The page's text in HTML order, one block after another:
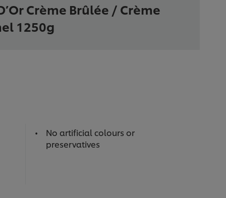
Crème Brûlée / Crème
1250g
No artificial colours or
preservatives